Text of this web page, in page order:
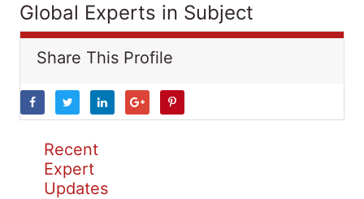
Global Experts in Subject
Share This Profile
Recent
Expert
Updates